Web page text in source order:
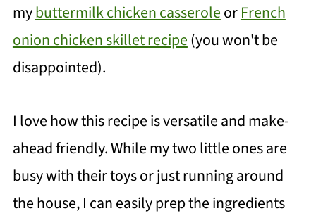
mybuttermilk chicken casseroleorFrench
onion chicken skillet recipe(you won't be
disappointed).
I love how this recipe is versatile and make-
ahead friendly. While my two little ones are
busy with their toys or just running around
the house, I can easily prep the ingredients